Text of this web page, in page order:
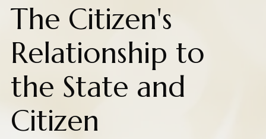
The Citizen's
Relationship to
the State and
Citizen